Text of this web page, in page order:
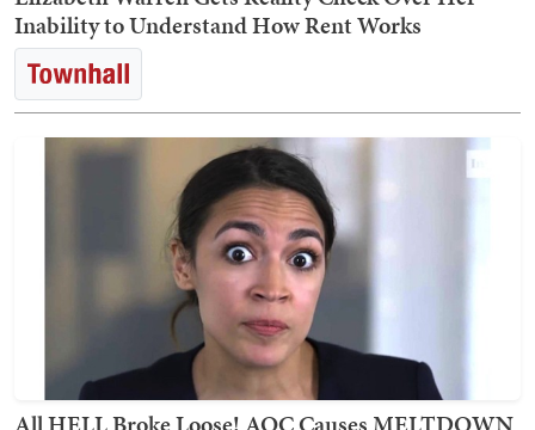
Inability to Understand How Rent Works